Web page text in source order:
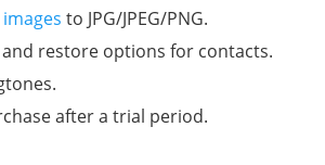
to JPG/JPEG/PNG.
restore options for contacts.
after a trial period.